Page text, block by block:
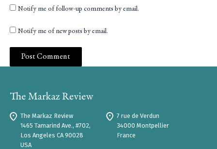
Notify me of follow-up comments by email.
Notify me of new posts by email.
The Markaz Review
1465 Tamarind Ave., #702,
Los Angeles CA 90028
USA
7 rue de Verdun
34000 Montpellier
France